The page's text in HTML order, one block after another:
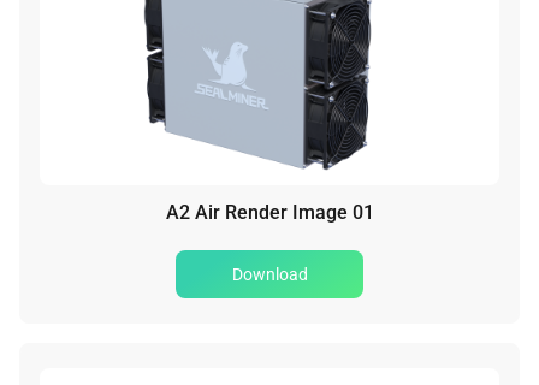
A2 Air Render Image 01
Download